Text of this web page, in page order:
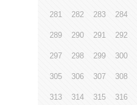
281 282 283 284
289 290 291 292
297 298 299 300
305 306 307 308
313 314 315 316